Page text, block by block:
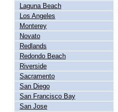
Laguna Beach
Los Angeles
Monterey
Novato
Redlands
Redondo Beach
Riverside
Sacramento
San Diego
San Francisco Bay
San Jose